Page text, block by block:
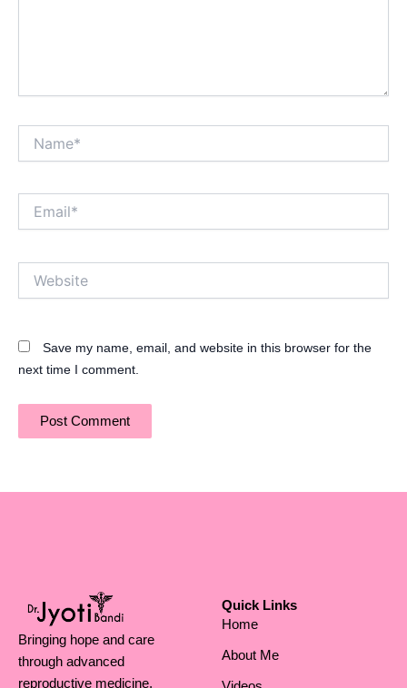
Save my name, email, and website in this browser for the
next time I comment.
Bringing hope and care
through advanced
reproductive medicine,
Quick Links
Home
About Me